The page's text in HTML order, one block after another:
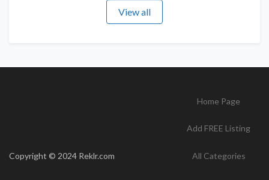
View all
Copyright © 2024 Reklr.com
Home Page
Add FREE Listing
All Categories